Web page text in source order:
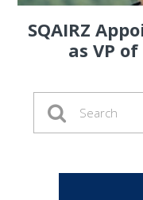
SQAIRZ
as VP